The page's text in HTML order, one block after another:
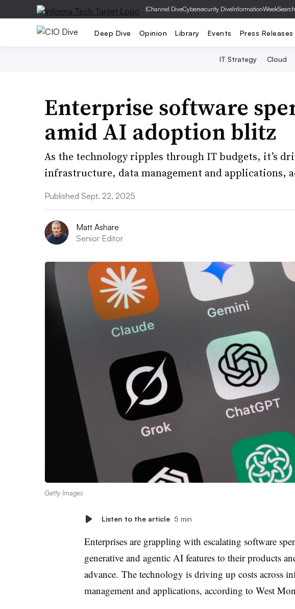
|Channel DiveCybersecurity DiveInformationWeek
Deep Dive Opinion Library Events Press Releases
IT Strategy Cloud
Enterprise software
amid AI adoption blitz
As the technology ripples through IT budgets, it’s
infrastructure, data management and applications,
Published Sept. 22, 2025
Matt Ashare
Senior Editor
Getty Images
Listen to the article 5 min
Enterprises are grappling with escalating software
generative and agentic AI features to their products
advance. The technology is driving up costs across
management and applications, according to West